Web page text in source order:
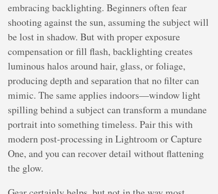
embracing backlighting. Beginners often fear
shooting against the sun, assuming the subject will
be lost in shadow. But with proper exposure
compensation or fill flash, backlighting creates
luminous halos around hair, glass, or foliage,
producing depth and separation that no filter can
mimic. The same applies indoors—window light
spilling behind a subject can transform a mundane
portrait into something timeless. Pair this with
modern post-processing in Lightroom or Capture
One, and you can recover detail without flattening
the glow.